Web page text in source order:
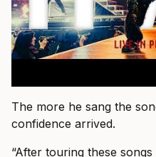
The more he sang the
confidence arrived.
“After touring these